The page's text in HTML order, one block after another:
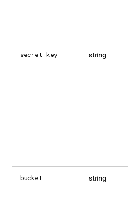
secret_key string
bucket string